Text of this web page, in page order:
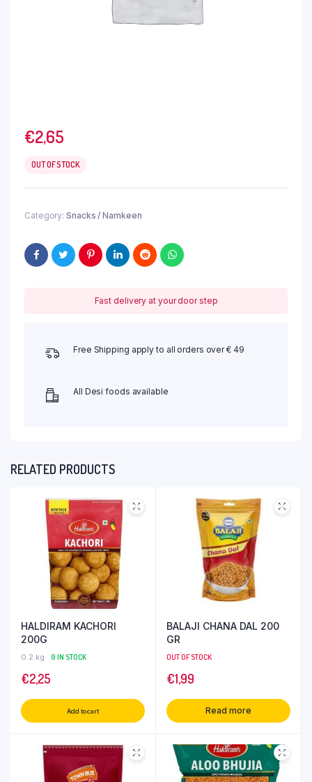
€2,65
OUT OF STOCK
Category: Snacks / Namkeen
Fast delivery at your door step
Free Shipping apply to all orders over € 49
All Desi foods available
RELATED PRODUCTS
HALDIRAM KACHORI
200G
0.2 kg 9 IN STOCK
€2,25
Add to cart
BALAJI CHANA DAL 200
GR
OUT OF STOCK
€1,99
Read more